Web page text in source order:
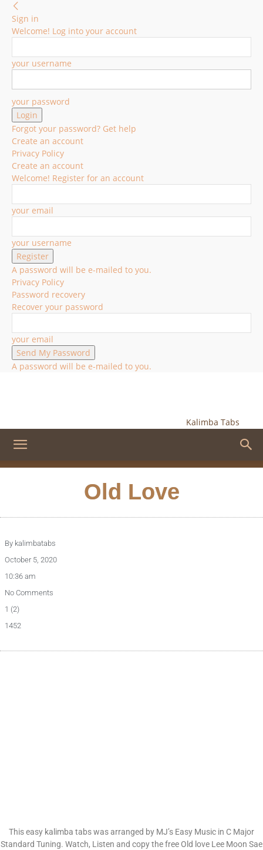
Sign in
Welcome! Log into your account
your username
your password
Forgot your password? Get help
Create an account
Privacy Policy
Create an account
Welcome! Register for an account
your email
your username
A password will be e-mailed to you.
Privacy Policy
Password recovery
Recover your password
your email
A password will be e-mailed to you.
Kalimba Tabs
Old Love
By kalimbatabs
October 5, 2020
10:36 am
No Comments
1 (2)
1452
This easy kalimba tabs was arranged by MJ’s Easy Music in C Major
Standard Tuning. Watch, Listen and copy the free Old love Lee Moon Sae